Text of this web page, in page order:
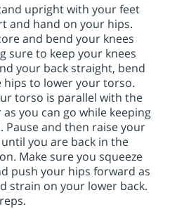
upright with your feet
and hand on your hips.
and bend your knees
sure to keep your knees
your back straight, bend
to lower your torso.
torso is parallel with the
you can go while keeping
Pause and then raise your
you are back in the
Make sure you squeeze
push your hips forward as
strain on your lower back.